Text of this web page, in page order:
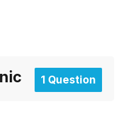
1 Question